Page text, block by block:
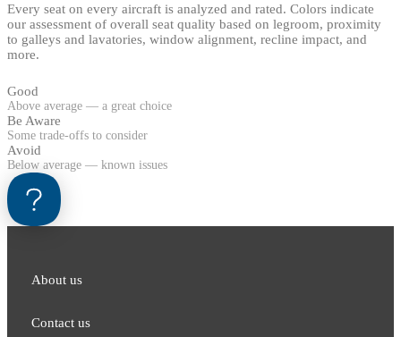
Every seat on every aircraft is analyzed and rated. Colors indicate
our assessment of overall seat quality based on legroom, proximity
to galleys and lavatories, window alignment, recline impact, and
more.
Good
Above average — a great choice
Be Aware
Some trade-offs to consider
Avoid
Below average — known issues
About us
Contact us